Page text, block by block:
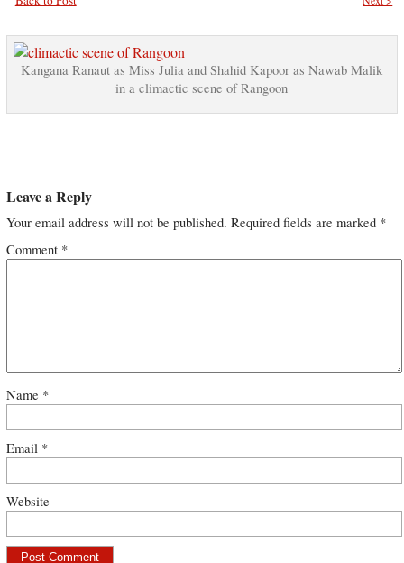
Kangana Ranaut as Miss Julia and Shahid Kapoor as Nawab Malik
in a climactic scene of Rangoon
Leave a Reply
Your email address will not be published. Required fields are marked *
Comment *
Name *
Email *
Website